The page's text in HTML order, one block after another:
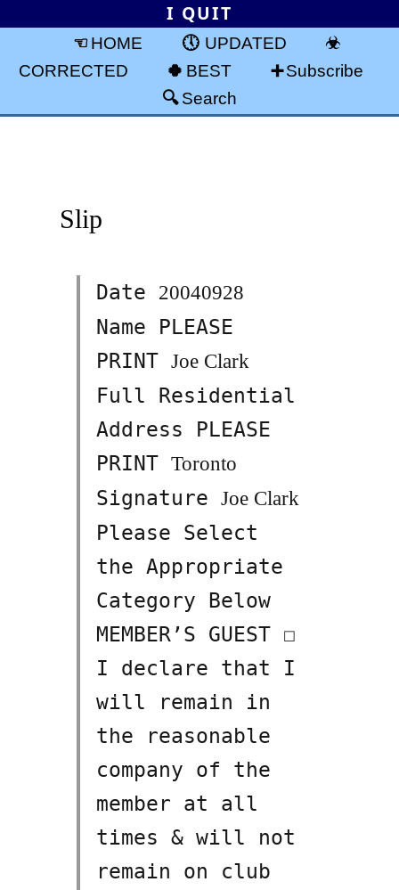
I QUIT
HOME
UPDATED
CORRECTED
BEST
Subscribe
Search
Slip
Date 20040928
Name PLEASE
PRINT Joe Clark
Full Residential
Address PLEASE
PRINT Toronto
Signature Joe Clark
Please Select
the Appropriate
Category Below
MEMBER’S GUEST ☐
I declare that I
will remain in
the reasonable
company of the
member at all
times & will not
remain on club